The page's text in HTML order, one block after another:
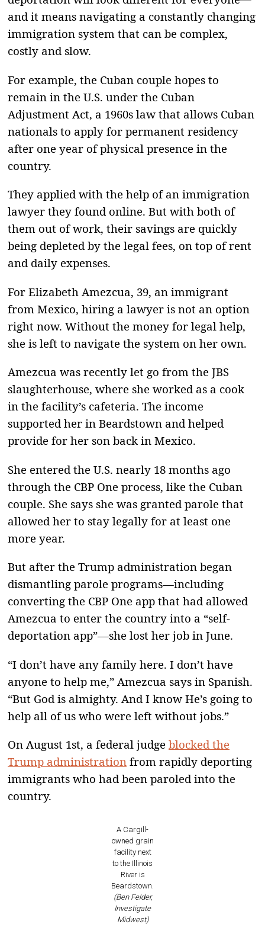
and it means navigating a constantly changing
immigration system that can be complex,
costly and slow.
For example, the Cuban couple hopes to
remain in the U.S. under the Cuban
Adjustment Act, a 1960s law that allows Cuban
nationals to apply for permanent residency
after one year of physical presence in the
country.
They applied with the help of an immigration
lawyer they found online. But with both of
them out of work, their savings are quickly
being depleted by the legal fees, on top of rent
and daily expenses.
For Elizabeth Amezcua, 39, an immigrant
from Mexico, hiring a lawyer is not an option
right now. Without the money for legal help,
she is left to navigate the system on her own.
Amezcua was recently let go from the JBS
slaughterhouse, where she worked as a cook
in the facility’s cafeteria. The income
supported her in Beardstown and helped
provide for her son back in Mexico.
She entered the U.S. nearly 18 months ago
through the CBP One process, like the Cuban
couple. She says she was granted parole that
allowed her to stay legally for at least one
more year.
But after the Trump administration began
dismantling parole programs—including
converting the CBP One app that had allowed
Amezcua to enter the country into a “self-
deportation app”—she lost her job in June.
“I don’t have any family here. I don’t have
anyone to help me,” Amezcua says in Spanish.
“But God is almighty. And I know He’s going to
help all of us who were left without jobs.”
On August 1st, a federal judge blocked the
Trump administration from rapidly deporting
immigrants who had been paroled into the
country.
A Cargill-
owned grain
facility next
to the Illinois
River is
Beardstown.
(Ben Felder,
Investigate
Midwest)